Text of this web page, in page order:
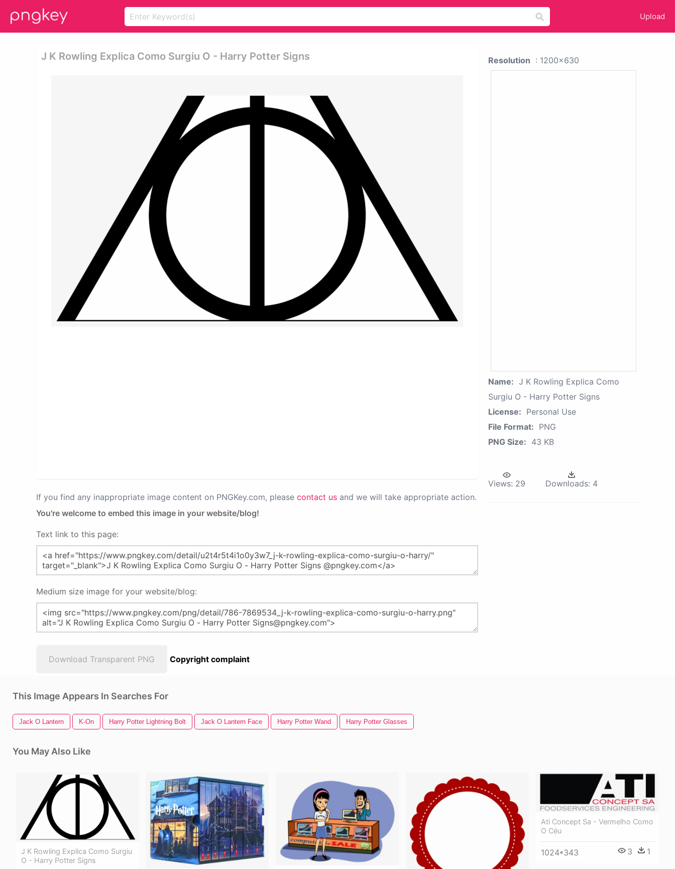
Upload
J K Rowling Explica Como Surgiu O - Harry Potter Signs
If you find any inappropriate image content on PNGKey.com, please contact us and we will take appropriate action.
You're welcome to embed this image in your website/blog!
Text link to this page:
Medium size image for your website/blog:
Download Transparent PNG Copyright complaint
Resolution : 1200x630
Name: J K Rowling Explica Como
Surgiu O - Harry Potter Signs
License: Personal Use
File Format: PNG
PNG Size: 43 KB
Views: 29 Downloads: 4
This Image Appears In Searches For
Jack O Lantern K-On Harry Potter Lightning Bolt Jack O Lantern Face Harry Potter Wand Harry Potter Glasses
You May Also Like
J K Rowling Explica Como Surgiu
O - Harry Potter Signs
Ati Concept Sa - Vermelho Como
O Céu
1024*343 3 1